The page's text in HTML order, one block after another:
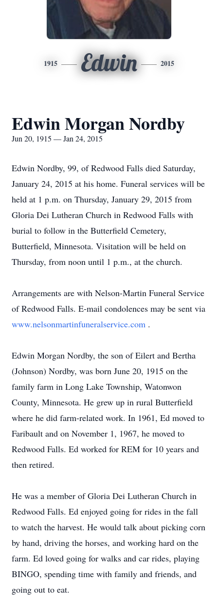
1915 Edwin 2015
Edwin Morgan Nordby
Jun 20, 1915 — Jan 24, 2015
Edwin Nordby, 99, of Redwood Falls died Saturday,
January 24, 2015 at his home. Funeral services will be
held at 1 p.m. on Thursday, January 29, 2015 from
Gloria Dei Lutheran Church in Redwood Falls with
burial to follow in the Butterfield Cemetery,
Butterfield, Minnesota. Visitation will be held on
Thursday, from noon until 1 p.m., at the church.
Arrangements are with Nelson-Martin Funeral Service
of Redwood Falls. E-mail condolences may be sent via
www.nelsonmartinfuneralservice.com .
Edwin Morgan Nordby, the son of Eilert and Bertha
(Johnson) Nordby, was born June 20, 1915 on the
family farm in Long Lake Township, Watonwon
County, Minnesota. He grew up in rural Butterfield
where he did farm-related work. In 1961, Ed moved to
Faribault and on November 1, 1967, he moved to
Redwood Falls. Ed worked for REM for 10 years and
then retired.
He was a member of Gloria Dei Lutheran Church in
Redwood Falls. Ed enjoyed going for rides in the fall
to watch the harvest. He would talk about picking corn
by hand, driving the horses, and working hard on the
farm. Ed loved going for walks and car rides, playing
BINGO, spending time with family and friends, and
going out to eat.